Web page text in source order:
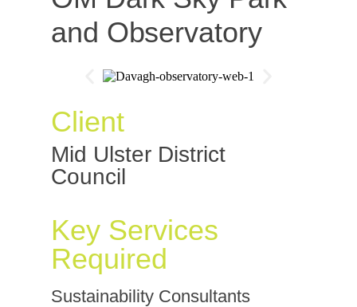
and Observatory
Client
Mid Ulster District
Council
Key Services
Required
Sustainability Consultants